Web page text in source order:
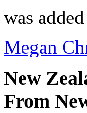
was
Megan
New
From